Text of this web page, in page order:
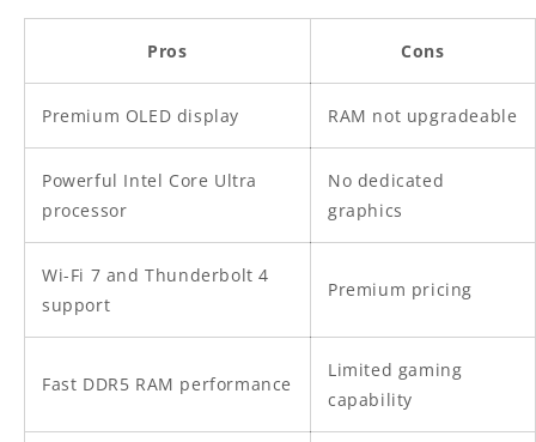
Pros Cons
Premium OLED display RAM not upgradeable
Powerful Intel Core Ultra
processor
No dedicated
graphics
Wi-Fi 7 and Thunderbolt 4
support
Premium pricing
Fast DDR5 RAM performance
Limited gaming
capability